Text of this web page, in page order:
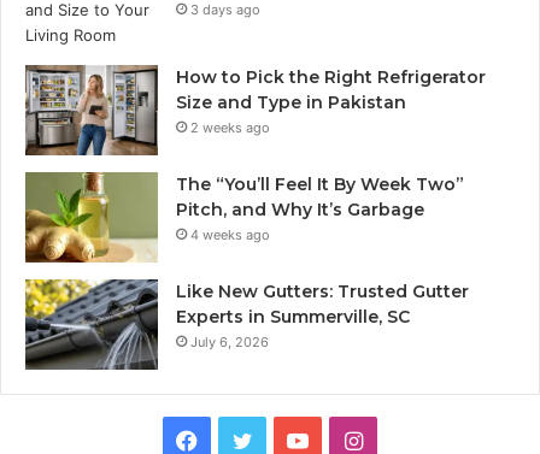
3 days ago
How to Pick the Right Refrigerator
Size and Type in Pakistan
2 weeks ago
The “You’ll Feel It By Week Two”
Pitch, and Why It’s Garbage
4 weeks ago
Like New Gutters: Trusted Gutter
Experts in Summerville, SC
July 6, 2026
Facebook
TwitterYouTubeInstagram